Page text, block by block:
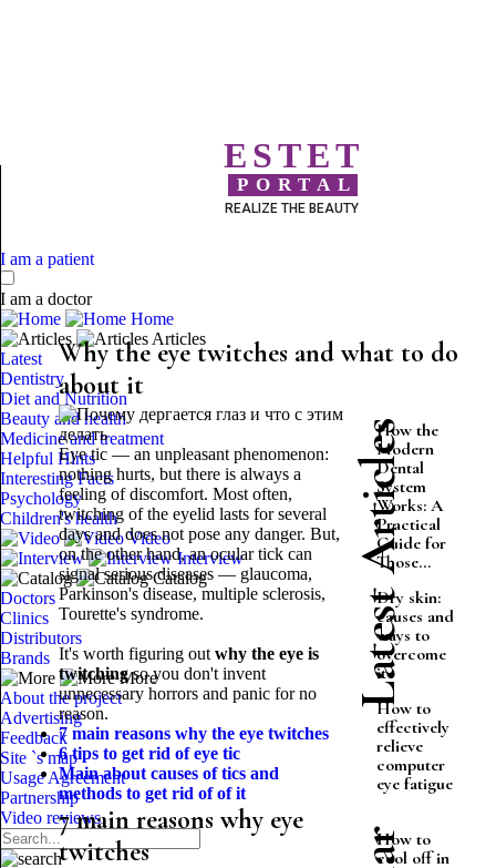
ESTET
PORTAL
REALIZE THE BEAUTY
I am a patient
I am a doctor
Home
Articles
Latest
Dentistry
Diet and Nutrition
Beauty and health
Medicine and treatment
Helpful Hints
Interesting Facts
Psychology
Children's health
Video
Interview
Catalog
Doctors
Clinics
Distributors
Brands
More
About the project
Advertising
Feedback
Site `s map
Usage Agreement
Partnership
Video reviews
Why the eye twitches and what to do
about it
Eye tic — an unpleasant phenomenon:
nothing hurts, but there is always a
feeling of discomfort. Most often,
twitching of the eyelid lasts for several
days and does not pose any danger. But,
on the other hand, an ocular tick can
signal serious diseases — glaucoma,
Parkinson's disease, multiple sclerosis,
Tourette's syndrome.
It's worth figuring out why the eye is
twitchingso you don't invent
unnecessary horrors and panic for no
reason.
7 main reasons why the eye twitches
6 tips to get rid of eye tic
Main about causes of tics and
methods to get rid ofof it
7 main reasons why eye
twitches
Latest Articles
How the
Modern
Dental
System
Works: A
Practical
Guide for
Those...
Dry skin:
causes and
ways to
overcome
it
How to
effectively
relieve
computer
eye fatigue
How to
cool off in